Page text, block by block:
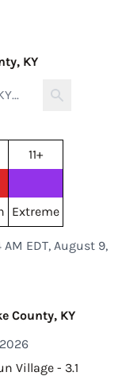
KY
11+
Extreme
EDT, August 9,
County, KY
Village - 3.1